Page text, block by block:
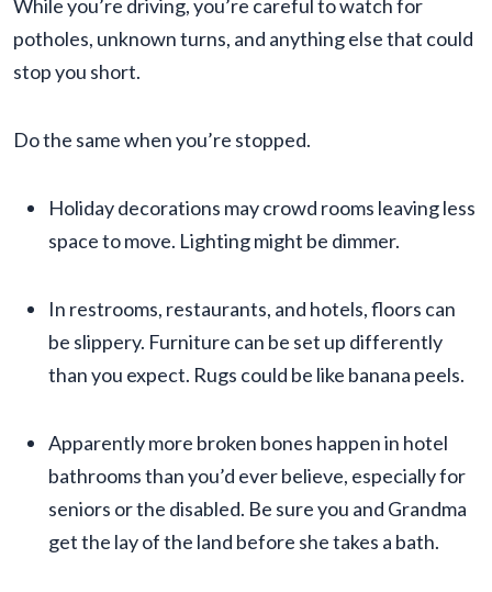
While you’re driving, you’re careful to watch for
potholes, unknown turns, and anything else that could
stop you short.
Do the same when you’re stopped.
Holiday decorations may crowd rooms leaving less
space to move. Lighting might be dimmer.
In restrooms, restaurants, and hotels, floors can
be slippery. Furniture can be set up differently
than you expect. Rugs could be like banana peels.
Apparently more broken bones happen in hotel
bathrooms than you’d ever believe, especially for
seniors or the disabled. Be sure you and Grandma
get the lay of the land before she takes a bath.